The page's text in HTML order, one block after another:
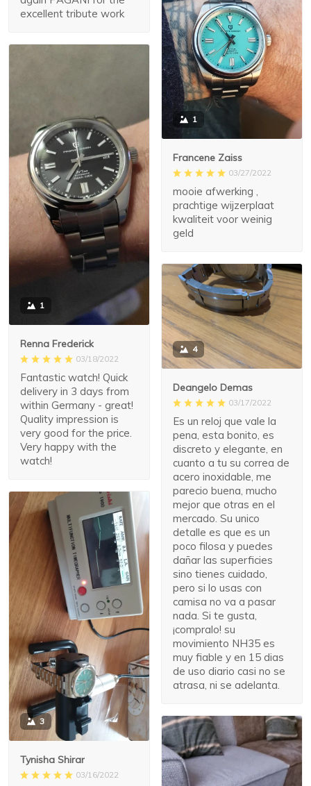
excellent tribute work
1
Francene Zaiss
03/27/2022
mooie afwerking ,
prachtige wijzerplaat
kwaliteit voor weinig
geld
1
Renna Frederick
03/18/2022
Fantastic watch! Quick
delivery in 3 days from
within Germany - great!
Quality impression is
very good for the price.
Very happy with the
watch!
4
Deangelo Demas
03/17/2022
Es un reloj que vale la
pena, esta bonito, es
discreto y elegante, en
cuanto a tu su correa de
acero inoxidable, me
parecio buena, mucho
mejor que otras en el
mercado. Su unico
detalle es que es un
poco filosa y puedes
dañar las superficies
sino tienes cuidado,
pero si lo usas con
camisa no va a pasar
nada. Si te gusta,
¡compralo! su
movimiento NH35 es
muy fiable y en 15 dias
de uso diario casi no se
atrasa, ni se adelanta.
3
Tynisha Shirar
03/16/2022